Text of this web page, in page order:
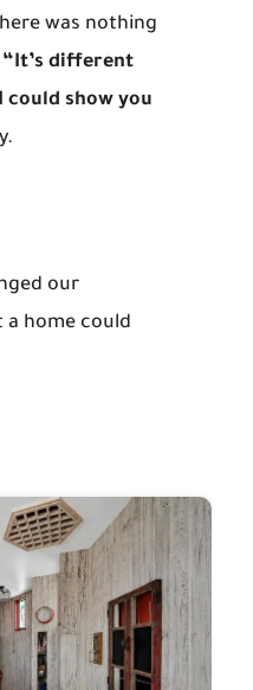
was nothing
“It’s different
could show you
our
home could